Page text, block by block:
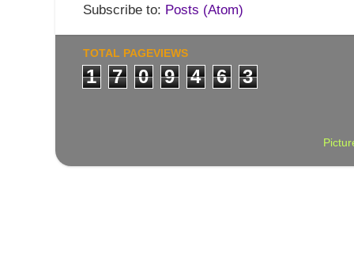
Subscribe to: Posts (Atom)
TOTAL PAGEVIEWS
1 7 0 9 4 6 3